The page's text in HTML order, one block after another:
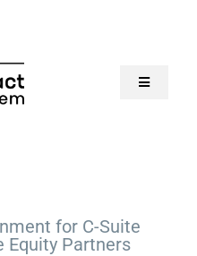
Toggle
for C-Suite
Equity Partners